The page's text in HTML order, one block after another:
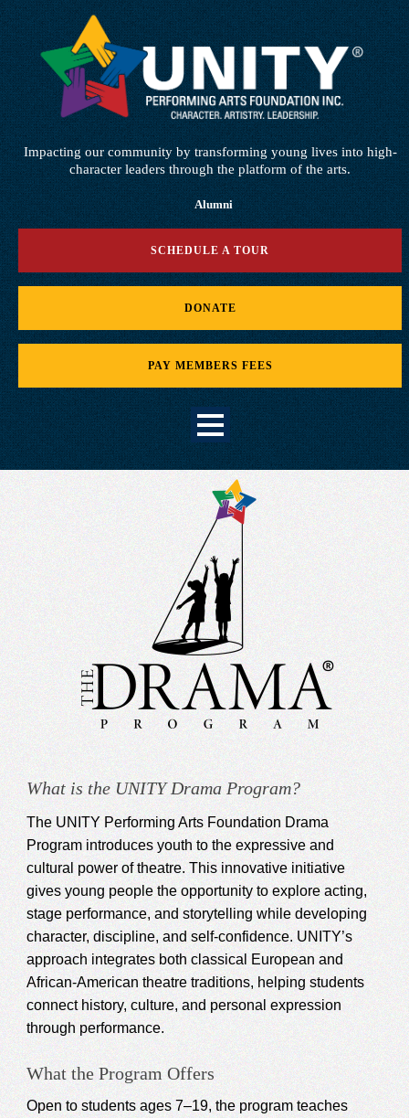
Impacting our community by transforming young lives into high-
character leaders through the platform of the arts.
Alumni
SCHEDULE A TOUR
DONATE
PAY MEMBERS FEES
What is the UNITY Drama Program?
The UNITY Performing Arts Foundation Drama
Program introduces youth to the expressive and
cultural power of theatre. This innovative initiative
gives young people the opportunity to explore acting,
stage performance, and storytelling while developing
character, discipline, and self-confidence. UNITY’s
approach integrates both classical European and
African-American theatre traditions, helping students
connect history, culture, and personal expression
through performance.
What the Program Offers
Open to students ages 7–19, the program teaches